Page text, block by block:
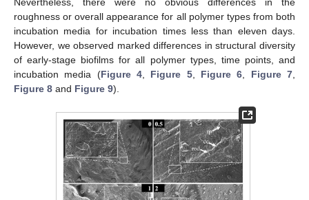
Nevertheless, there were no obvious differences in the
roughness or overall appearance for all polymer types from both
incubation media for incubation times less than eleven days.
However, we observed marked differences in structural diversity
of early-stage biofilms for all polymer types, time points, and
incubation media (Figure 4, Figure 5, Figure 6, Figure 7,
Figure 8 and Figure 9).